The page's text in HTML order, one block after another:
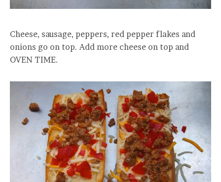
Cheese, sausage, peppers, red pepper flakes and
onions go on top. Add more cheese on top and
OVEN TIME.